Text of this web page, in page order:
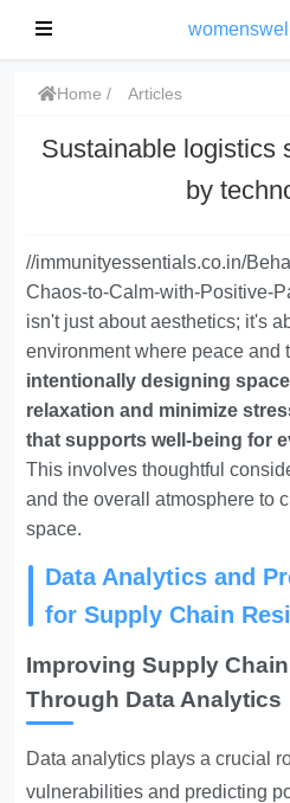
Home Articles
Sustainable logistics
by
//immunityessentials.co.in/
Chaos-to-Calm-with-Positive-
isn't just about aesthetics; it's
environment where peace and
intentionally designing
relaxation and minimize
that supports well-being for
This involves thoughtful
and the overall atmosphere to
space.
Data Analytics and
for Supply Chain
Improving Supply
Through Data Analytics
Data analytics plays a crucial
vulnerabilities and predicting